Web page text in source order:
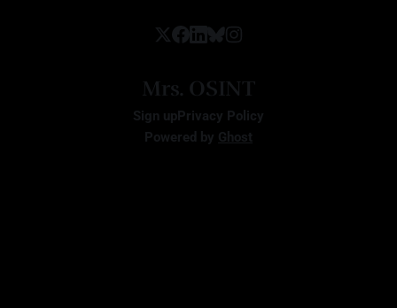
Mrs. OSINT
Sign upPrivacy Policy
Powered by Ghost